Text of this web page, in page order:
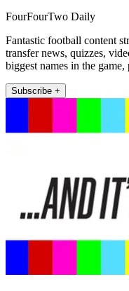
FourFourTwo Daily
Fantastic football content
transfer news, quizzes,
biggest names in the game,
Subscribe +